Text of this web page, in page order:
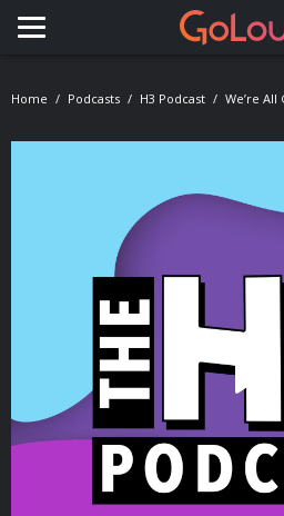
Toggle navigation
Home Podcasts H3 Podcast We’re All